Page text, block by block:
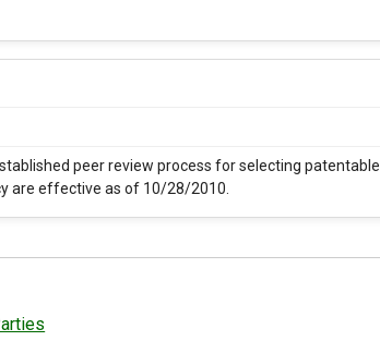
peer review process for selecting patentable
are effective as of 10/28/2010.